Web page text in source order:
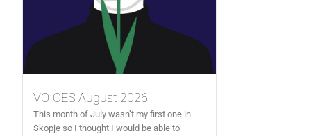
VOICES August 2026
This month of July wasn’t my first one in
Skopje so I thought I would be able to